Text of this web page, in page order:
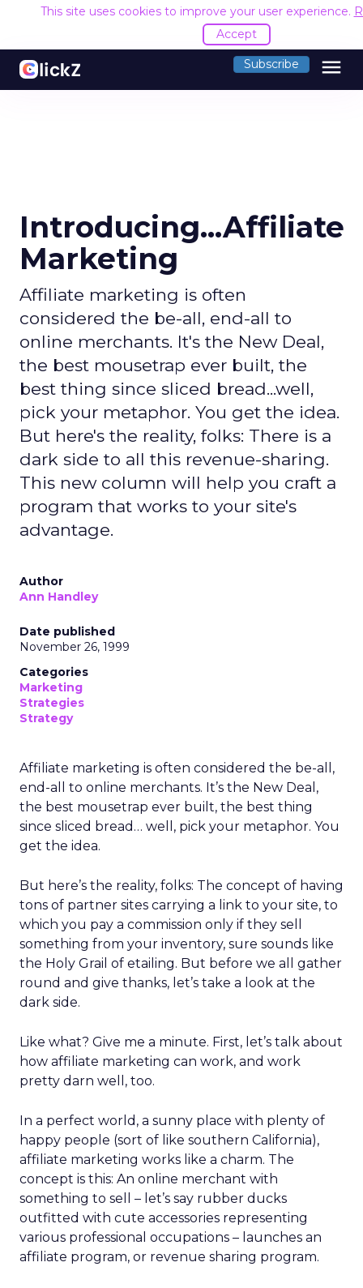
This site uses cookies to improve your user experience.
Accept
Subscribe menu
Introducing...Affiliate
Marketing
Affiliate marketing is often
considered the be-all, end-all to
online merchants. It's the New Deal,
the best mousetrap ever built, the
best thing since sliced bread...well,
pick your metaphor. You get the idea.
But here's the reality, folks: There is a
dark side to all this revenue-sharing.
This new column will help you craft a
program that works to your site's
advantage.
Author
Ann Handley
Date published
November 26, 1999
Categories
Marketing
Strategies
Strategy
Affiliate marketing is often considered the be-all,
end-all to online merchants. It’s the New Deal,
the best mousetrap ever built, the best thing
since sliced bread… well, pick your metaphor. You
get the idea.
But here’s the reality, folks: The concept of having
tons of partner sites carrying a link to your site, to
which you pay a commission only if they sell
something from your inventory, sure sounds like
the Holy Grail of etailing. But before we all gather
round and give thanks, let’s take a look at the
dark side.
Like what? Give me a minute. First, let’s talk about
how affiliate marketing can work, and work
pretty darn well, too.
In a perfect world, a sunny place with plenty of
happy people (sort of like southern California),
affiliate marketing works like a charm. The
concept is this: An online merchant with
something to sell – let’s say rubber ducks
outfitted with cute accessories representing
various professional occupations – launches an
affiliate program, or revenue sharing program.